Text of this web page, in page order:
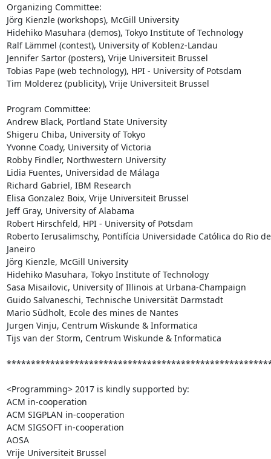
Organizing Committee:
Jörg Kienzle (workshops), McGill University
Hidehiko Masuhara (demos), Tokyo Institute of Technology
Ralf Lämmel (contest), University of Koblenz-Landau
Jennifer Sartor (posters), Vrije Universiteit Brussel
Tobias Pape (web technology), HPI - University of Potsdam
Tim Molderez (publicity), Vrije Universiteit Brussel
Program Committee:
Andrew Black, Portland State University
Shigeru Chiba, University of Tokyo
Yvonne Coady, University of Victoria
Robby Findler, Northwestern University
Lidia Fuentes, Universidad de Málaga
Richard Gabriel, IBM Research
Elisa Gonzalez Boix, Vrije Universiteit Brussel
Jeff Gray, University of Alabama
Robert Hirschfeld, HPI - University of Potsdam
Roberto Ierusalimschy, Pontifícia Universidade Católica do Rio de
Janeiro
Jörg Kienzle, McGill University
Hidehiko Masuhara, Tokyo Institute of Technology
Sasa Misailovic, University of Illinois at Urbana-Champaign
Guido Salvaneschi, Technische Universität Darmstadt
Mario Südholt, Ecole des mines de Nantes
Jurgen Vinju, Centrum Wiskunde & Informatica
Tijs van der Storm, Centrum Wiskunde & Informatica
<Programming> 2017 is kindly supported by:
ACM in-cooperation
ACM SIGPLAN in-cooperation
ACM SIGSOFT in-cooperation
AOSA
Vrije Universiteit Brussel